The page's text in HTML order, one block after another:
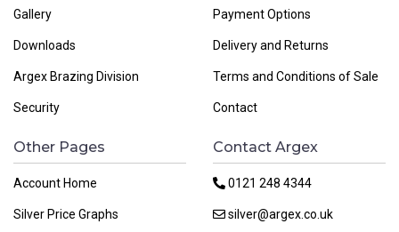
Gallery
Downloads
Argex Brazing Division
Security
Payment Options
Delivery and Returns
Terms and Conditions of Sale
Contact
Other Pages
Account Home
Silver Price Graphs
Contact Argex
0121 248 4344
silver@argex.co.uk